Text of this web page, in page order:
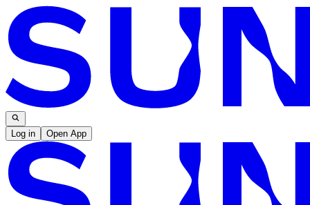
Log in Open App